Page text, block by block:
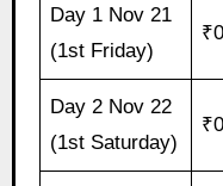
Day 1 Nov 21
(1st Friday)
Day 2 Nov 22
(1st Saturday)